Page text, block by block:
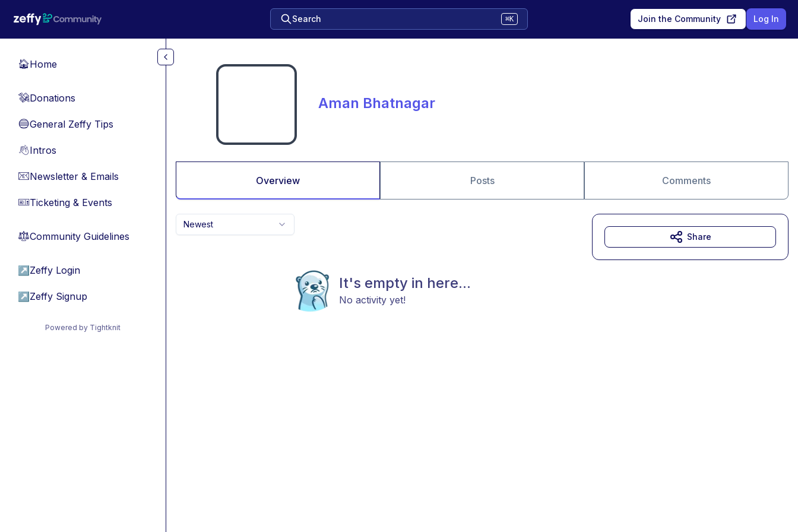
Search ⌘K Join the Community Log In
🏠Home
💸Donations
🔵General Zeffy Tips
👋Intros
📧Newsletter & Emails
🎫Ticketing & Events
⚖︎Community Guidelines
↗ Zeffy Login
↗ Zeffy Signup
Powered by Tightknit
Aman Bhatnagar
Overview Posts Comments
Newest
It's empty in here...
No activity yet!
Share